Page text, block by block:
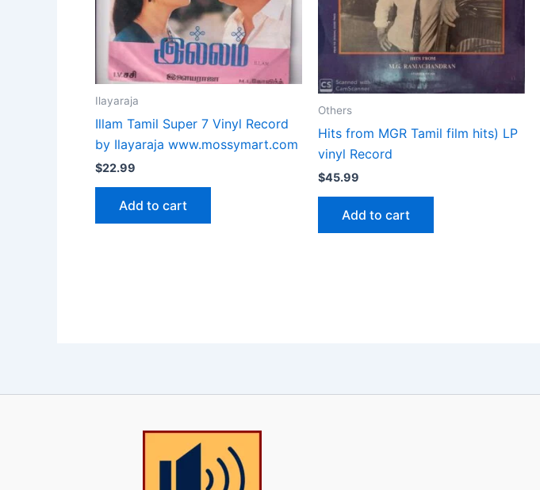
Ilayaraja
Illam Tamil Super 7 Vinyl Record
by Ilayaraja www.mossymart.com
$22.99
Add to cart
Others
Hits from MGR Tamil film hits) LP
vinyl Record
$45.99
Add to cart